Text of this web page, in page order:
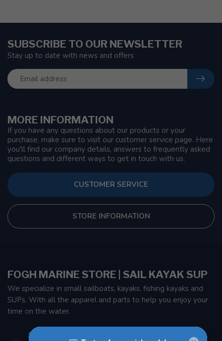
MORE INFORMATION
If you have any questions about our products or your
purchase, make sure to visit our customer service page. Here
you'll find our company details, answers to frequently asked
questions and different ways to get in touch with us.
CUSTOMER SERVICE
STORE INFORMATION
SUBSCRIBE TO OUR NEWSLETTER
Stay up to date with news and offers
FOGH MARINE STORE | SAIL KAYAK SUP
We specialize in small sailboats, kayaks, fishing kayaks and
SUPs. With all the apparel and parts to help you enjoy your
time on the water.
901 Oxford St